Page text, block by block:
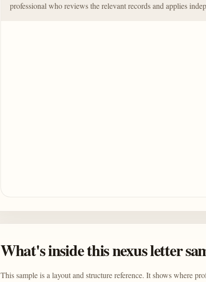
professional who reviews the relevant records and applies
What's inside this nexus letter
This sample is a layout and structure reference. It shows where